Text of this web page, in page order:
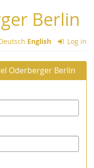
Berlin
English Log in
Oderberger Berlin